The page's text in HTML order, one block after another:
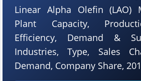
Linear Alpha Olefin (LAO)
Plant Capacity,
Efficiency, Demand &
Industries, Type, Sales
Demand, Company Share,